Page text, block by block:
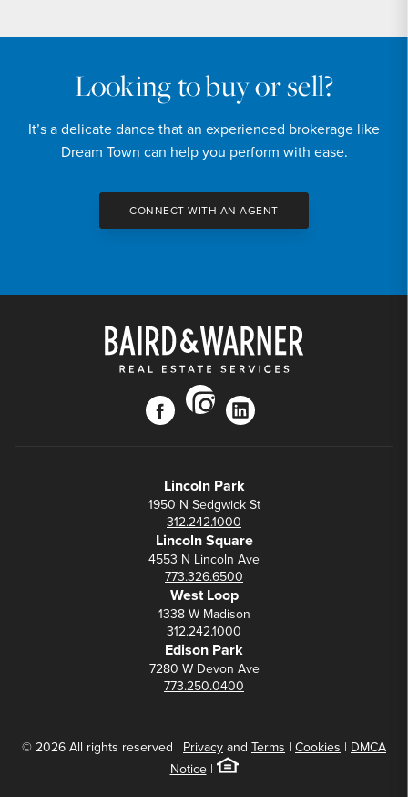
Looking to buy or sell?
It’s a delicate dance that an experienced brokerage like
Dream Town can help you perform with ease.
CONNECT WITH AN AGENT
facebook
instagram
linkedin
Lincoln Park
1950 N Sedgwick St
312.242.1000
Lincoln Square
4553 N Lincoln Ave
773.326.6500
West Loop
1338 W Madison
312.242.1000
Edison Park
7280 W Devon Ave
773.250.0400
© 2026 All rights reserved | Privacy and Terms | Cookies | DMCA
Notice|